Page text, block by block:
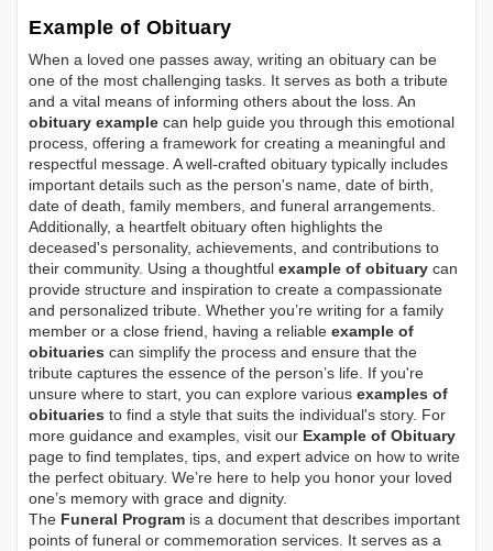
Example of Obituary
When a loved one passes away, writing an obituary can be
one of the most challenging tasks. It serves as both a tribute
and a vital means of informing others about the loss. An
obituary example can help guide you through this emotional
process, offering a framework for creating a meaningful and
respectful message. A well-crafted obituary typically includes
important details such as the person's name, date of birth,
date of death, family members, and funeral arrangements.
Additionally, a heartfelt obituary often highlights the
deceased's personality, achievements, and contributions to
their community. Using a thoughtful example of obituary can
provide structure and inspiration to create a compassionate
and personalized tribute. Whether you’re writing for a family
member or a close friend, having a reliable example of
obituaries can simplify the process and ensure that the
tribute captures the essence of the person’s life. If you're
unsure where to start, you can explore various examples of
obituaries to find a style that suits the individual's story. For
more guidance and examples, visit our Example of Obituary
page to find templates, tips, and expert advice on how to write
the perfect obituary. We’re here to help you honor your loved
one’s memory with grace and dignity.
The Funeral Program is a document that describes important
points of funeral or commemoration services. It serves as a